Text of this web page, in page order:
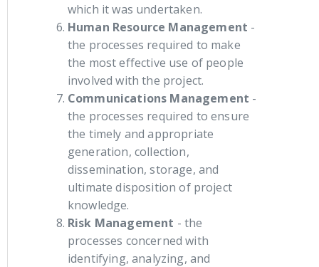
which it was undertaken.
Human Resource Management -
the processes required to make
the most effective use of people
involved with the project.
Communications Management -
the processes required to ensure
the timely and appropriate
generation, collection,
dissemination, storage, and
ultimate disposition of project
knowledge.
Risk Management - the
processes concerned with
identifying, analyzing, and